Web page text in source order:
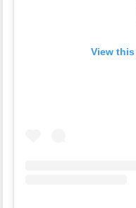
View